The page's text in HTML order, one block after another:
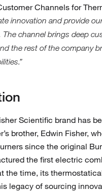
Channels for
innovation and provide
channel brings deep
the rest of the company
Scientific brand has
brother, Edwin Fisher,
since the original
the first electric
the time, its
legacy of sourcing